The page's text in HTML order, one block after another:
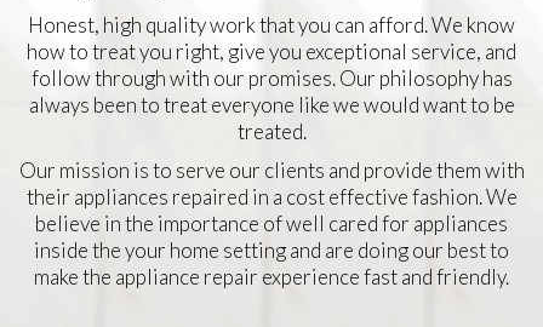
Honest, high quality work that you can afford. We know
how to treat you right, give you exceptional service, and
follow through with our promises. Our philosophy has
always been to treat everyone like we would want to be
treated.
Our mission is to serve our clients and provide them with
their appliances repaired in a cost effective fashion. We
believe in the importance of well cared for appliances
inside the your home setting and are doing our best to
make the appliance repair experience fast and friendly.